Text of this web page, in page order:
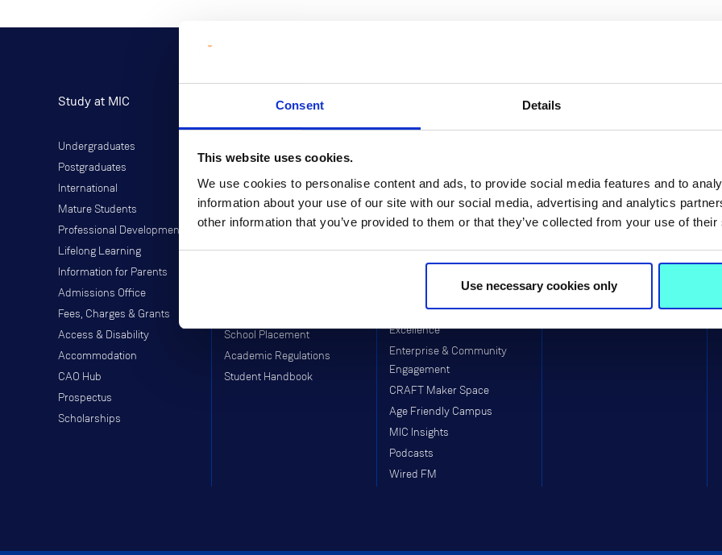
Consent Details
This website uses cookies.
We use cookies to personalise content and ads, to provide social media features and to
information about your use of our site with our social media, advertising and analytics
other information that you’ve provided to them or that they’ve collected from your use of
Use necessary cookies only
Study at MIC
Undergraduates
Postgraduates
International
Mature Students
Professional Development
Lifelong Learning
Information for Parents
Admissions Office
Fees, Charges & Grants
Access & Disability
Accommodation
CAO Hub
Prospectus
Scholarships
Current Students
Library
Students' Union
Off-Campus Programme
Careers Service
School Placement
Academic Regulations
Student Handbook
Visitors to MIC
Equality, Diversity, Inclusion &
Interculturalism (EDII)
Arts & Culture
Clubs & Societies
MIC Munster GAA Centre of
Excellence
Enterprise & Community
Engagement
CRAFT Maker Space
Age Friendly Campus
MIC Insights
Podcasts
Wired FM
Faculties & Schools
School of Education (Post-
Primary)